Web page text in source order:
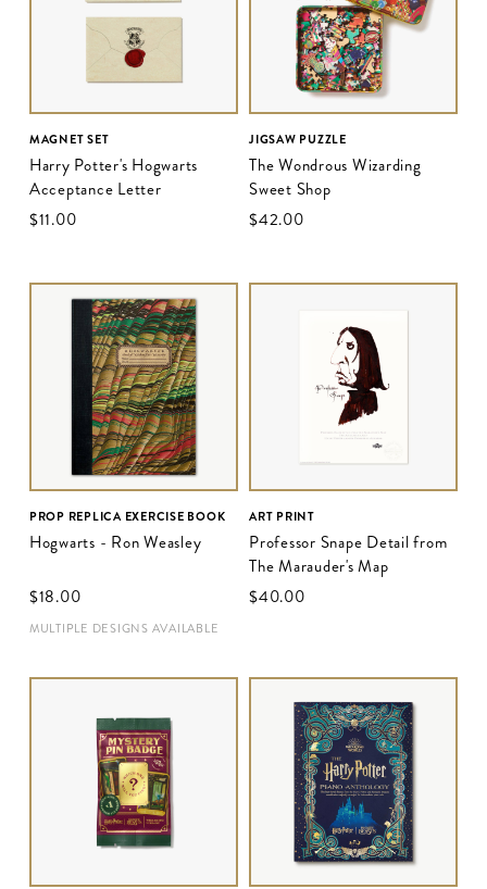
MAGNET SET
Harry Potter's Hogwarts
Acceptance Letter
$‌11.00
JIGSAW PUZZLE
The Wondrous Wizarding
Sweet Shop
$‌42.00
PROP REPLICA EXERCISE BOOK
Hogwarts - Ron Weasley
$‌18.00
MULTIPLE DESIGNS AVAILABLE
ART PRINT
Professor Snape Detail from
The Marauder's Map
$‌40.00